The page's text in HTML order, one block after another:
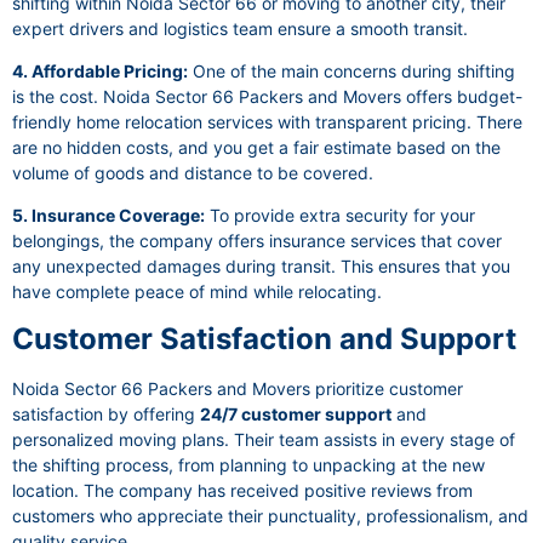
expert drivers and logistics team ensure a smooth transit.
4. Affordable Pricing: One of the main concerns during shifting
is the cost. Noida Sector 66 Packers and Movers offers budget-
friendly home relocation services with transparent pricing. There
are no hidden costs, and you get a fair estimate based on the
volume of goods and distance to be covered.
5. Insurance Coverage: To provide extra security for your
belongings, the company offers insurance services that cover
any unexpected damages during transit. This ensures that you
have complete peace of mind while relocating.
Customer Satisfaction and Support
Noida Sector 66 Packers and Movers prioritize customer
satisfaction by offering 24/7 customer support and
personalized moving plans. Their team assists in every stage of
the shifting process, from planning to unpacking at the new
location. The company has received positive reviews from
customers who appreciate their punctuality, professionalism, and